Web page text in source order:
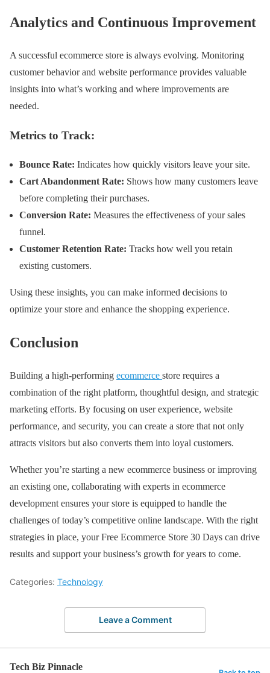
Analytics and Continuous Improvement
A successful ecommerce store is always evolving. Monitoring
customer behavior and website performance provides valuable
insights into what’s working and where improvements are
needed.
Metrics to Track:
Bounce Rate: Indicates how quickly visitors leave your site.
Cart Abandonment Rate: Shows how many customers leave
before completing their purchases.
Conversion Rate: Measures the effectiveness of your sales
funnel.
Customer Retention Rate: Tracks how well you retain
existing customers.
Using these insights, you can make informed decisions to
optimize your store and enhance the shopping experience.
Conclusion
Building a high-performing ecommerce store requires a
combination of the right platform, thoughtful design, and strategic
marketing efforts. By focusing on user experience, website
performance, and security, you can create a store that not only
attracts visitors but also converts them into loyal customers.
Whether you’re starting a new ecommerce business or improving
an existing one, collaborating with experts in ecommerce
development ensures your store is equipped to handle the
challenges of today’s competitive online landscape. With the right
strategies in place, your Free Ecommerce Store 30 Days can drive
results and support your business’s growth for years to come.
Categories: Technology
Leave a Comment
Tech Biz Pinnacle